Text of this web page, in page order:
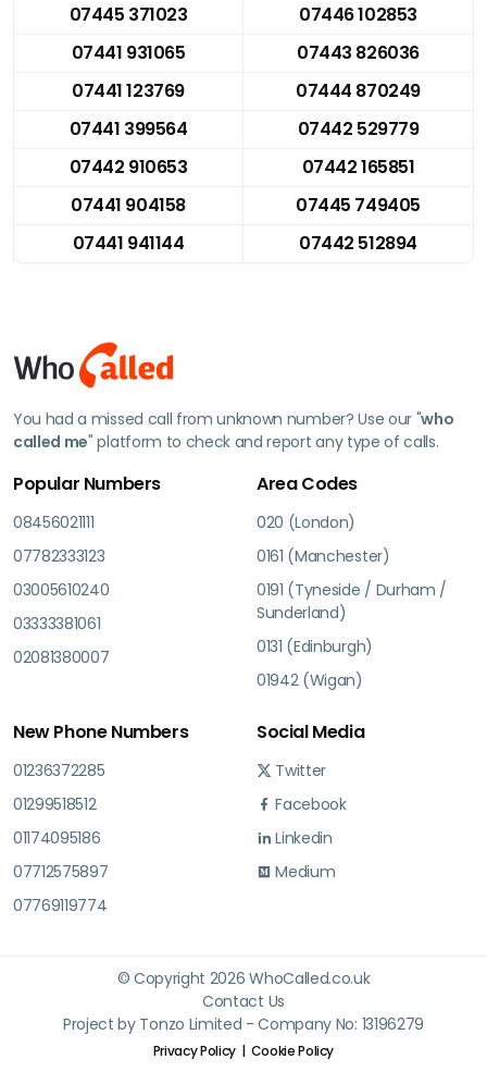
07445 371023
07446 102853
07441 931065
07443 826036
07441 123769
07444 870249
07441 399564
07442 529779
07442 910653
07442 165851
07441 904158
07445 749405
07441 941144
07442 512894
You had a missed call from unknown number? Use our "who
called me" platform to check and report any type of calls.
Popular Numbers
08456021111
07782333123
03005610240
03333381061
02081380007
Area Codes
020 (London)
0161 (Manchester)
0191 (Tyneside / Durham /
Sunderland)
0131 (Edinburgh)
01942 (Wigan)
New Phone Numbers
01236372285
01299518512
01174095186
07712575897
07769119774
Social Media
Twitter
Facebook
Linkedin
Medium
© Copyright 2026 WhoCalled.co.uk
Contact Us
Project by Tonzo Limited - Company No: 13196279
Privacy Policy Cookie Policy